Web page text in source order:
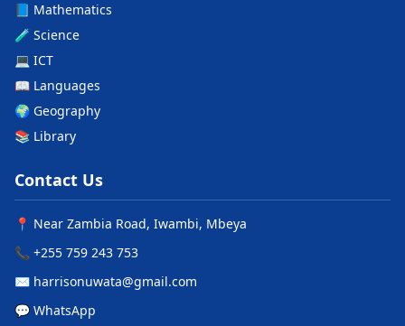
📘 Mathematics
🧪 Science
💻 ICT
📖 Languages
🌍 Geography
📚 Library
Contact Us
📍 Near Zambia Road, Iwambi, Mbeya
📞 +255 759 243 753
✉️ harrisonuwata@gmail.com
💬 WhatsApp